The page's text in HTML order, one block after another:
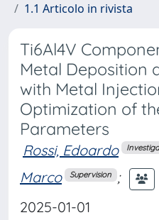
1.1 Articolo in rivista
Ti6Al4V
Metal Deposition
with Metal
Optimization of
Parameters
Rossi, Edoardo
Marco
Supervision ;
2025-01-01